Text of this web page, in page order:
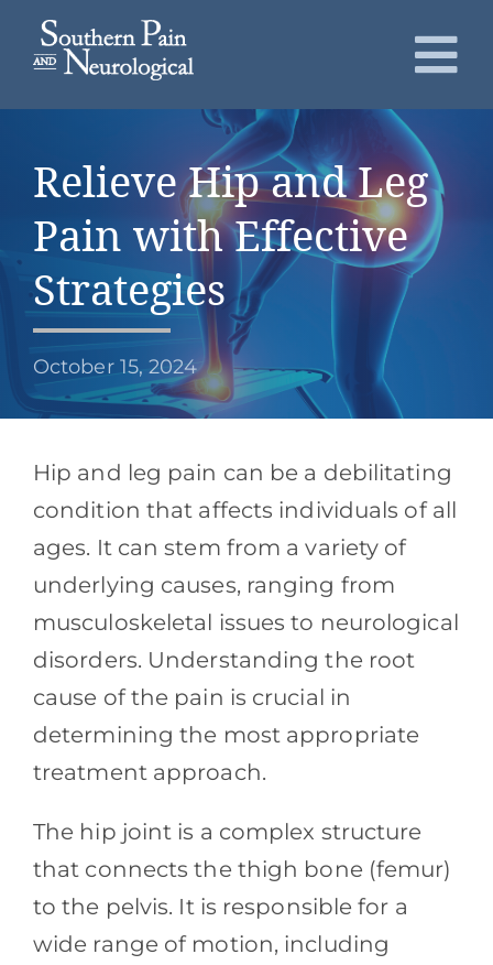
Skip
Conditions
Services
Patients
Request an Appointment
Contact
Blog
Southern Pain Facebook
Relieve Hip and Leg
Pain with Effective
Strategies
October 15, 2024
Hip and leg pain can be a debilitating
condition that affects individuals of all
ages. It can stem from a variety of
underlying causes, ranging from
musculoskeletal issues to neurological
disorders. Understanding the root
cause of the pain is crucial in
determining the most appropriate
treatment approach.
The hip joint is a complex structure
that connects the thigh bone (femur)
to the pelvis. It is responsible for a
wide range of motion, including